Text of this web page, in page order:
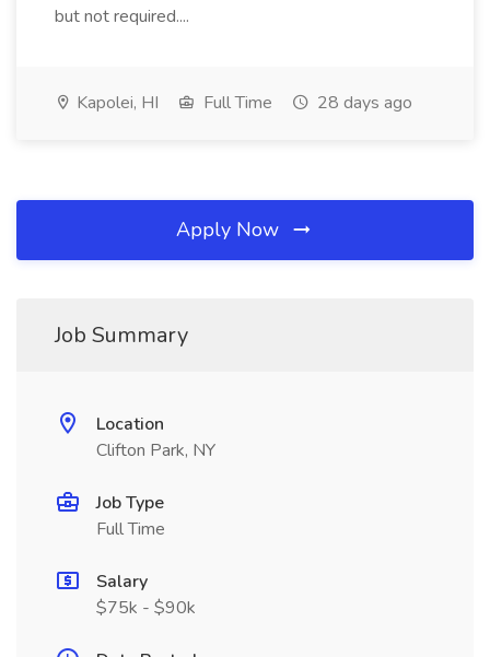
but not required....
Kapolei, HI Full Time 28 days ago
Apply Now
Job Summary
Location
Clifton Park, NY
Job Type
Full Time
Salary
$75k - $90k